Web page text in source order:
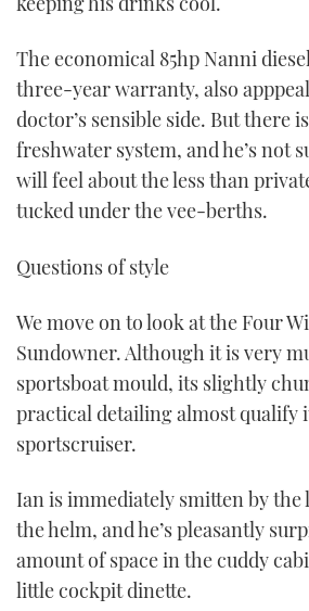
The economical 85hp Nanni
three-year warranty, also
doctor’s sensible side. But there
freshwater system, and he’s not
will feel about the less than
tucked under the vee-berths.
Questions of style
We move on to look at the Four
Sundowner. Although it is very
sportsboat mould, its slightly
practical detailing almost qualify
sportscruiser.
Ian is immediately smitten by the
the helm, and he’s pleasantly
amount of space in the cuddy
little cockpit dinette.